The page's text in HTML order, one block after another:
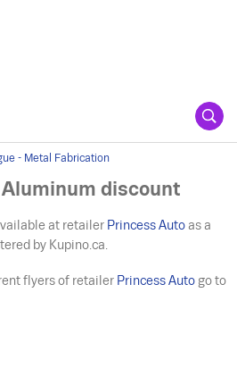
- Metal Fabrication
discount
at retailer Princess Auto as a
by Kupino.ca.
flyers of retailer Princess Auto go to